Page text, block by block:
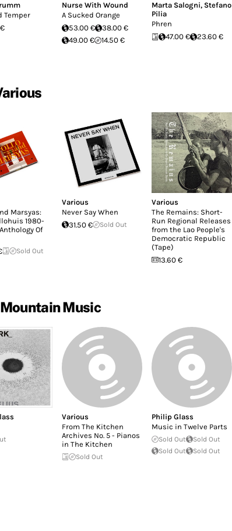
Temper
Nurse With Wound
A Sucked Orange
53.00 €
38.00 €
49.00 €
14.50 €
Marta Salogni, Stefano
Pilia
Phren
47.00 €
23.60 €
Marsyas:
1980-
Of
Sold Out
Various
Never Say When
31.50 €
Sold Out
Various
The Remains: Short-
Run Regional Releases
from the Lao People's
Democratic Republic
(Tape)
13.60 €
Music
Various
From The Kitchen
Archives No. 5 - Pianos
in The Kitchen
Sold Out
Philip Glass
Music in Twelve Parts
Sold Out
Sold Out
Sold Out
Sold Out